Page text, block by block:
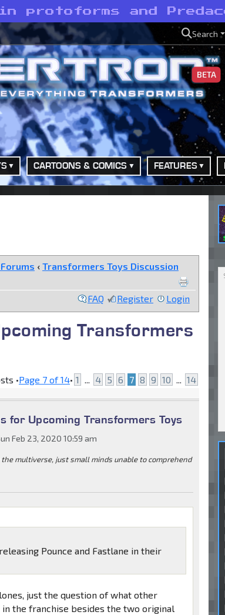
protoforms and
Search
BETA
CARTOONS & COMICS FEATURES
‹ Transformers Toys Discussion
FAQ Register Login
Transformers
•Page 7 of14• 1 4 5 6 7 8 9 10 14
for Upcoming Transformers Toys
Feb 23, 2020 10:59 am
multiverse, just small minds unable to comprehend
Pounce and Fastlane in their
just the question of what other
the franchise besides the two original